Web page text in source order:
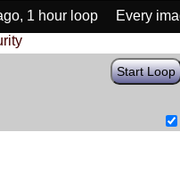
1 hour loop
Every
Start Loop